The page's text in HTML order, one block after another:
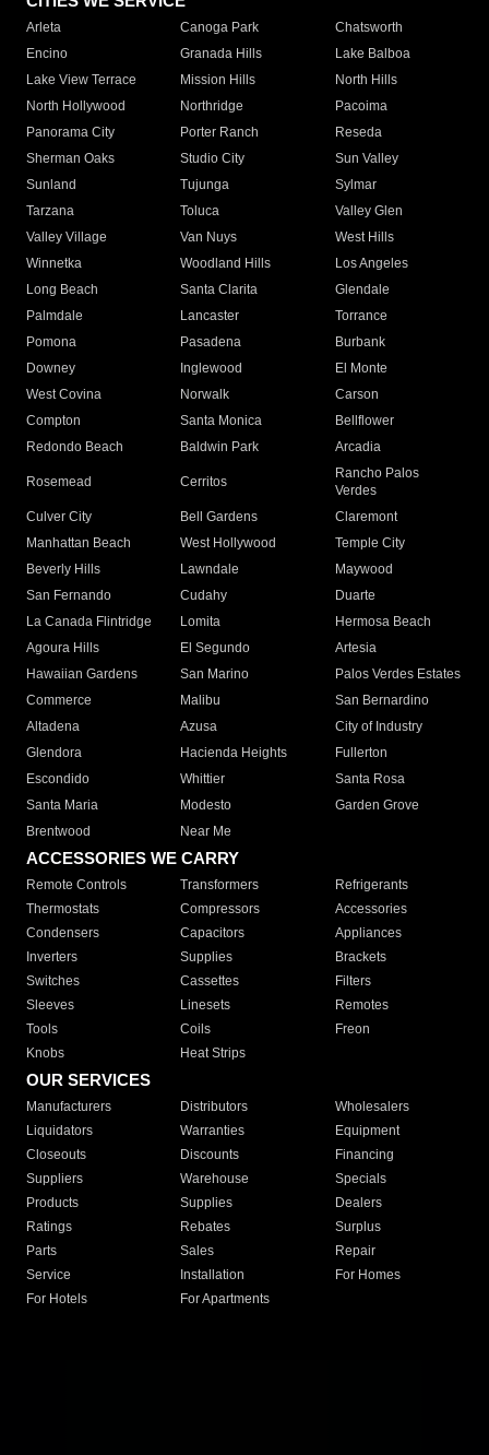
Arleta Canoga Park
Chatsworth
Encino
Granada Hills
Lake Balboa
Lake View Terrace
Mission Hills
North Hills
North Hollywood
Northridge
Pacoima
Panorama City
Porter Ranch
Reseda
Sherman Oaks
Studio City
Sun Valley
Sunland
Tujunga
Sylmar
Tarzana
Toluca
Valley Glen
Valley Village
Van Nuys
West Hills
Winnetka
Woodland Hills
Los Angeles
Long Beach
Santa Clarita
Glendale
Palmdale
Lancaster
Torrance
Pomona
Pasadena
Burbank
Downey
Inglewood
El Monte
West Covina
Norwalk
Carson
Compton
Santa Monica
Bellflower
Redondo Beach
Baldwin Park Arcadia
Rosemead Cerritos
Rancho Palos
Verdes
Culver City
Bell Gardens
Claremont
Manhattan Beach
West Hollywood
Temple City
Beverly Hills
Lawndale
Maywood
San Fernando
Cudahy
Duarte
La Canada Flintridge
Lomita
Hermosa Beach
Agoura Hills
El Segundo
Artesia
Hawaiian Gardens
San Marino
Palos Verdes Estates
Commerce
Malibu
San Bernardino
Altadena
Azusa
City of Industry
Glendora
Hacienda Heights
Fullerton
Escondido
Whittier
Santa Rosa
Santa Maria
Modesto
Garden Grove
Brentwood
Near Me
ACCESSORIES WE CARRY
Remote Controls Transformers
Refrigerants
Thermostats
Compressors
Accessories
Condensers
Capacitors
Appliances
Inverters
Supplies
Brackets
Switches
Cassettes
Filters
Sleeves
Linesets
Remotes
Tools
Coils
Freon
Knobs
Heat Strips
OUR SERVICES
Manufacturers Distributors
Wholesalers
Liquidators
Warranties
Equipment
Closeouts
Discounts
Financing
Suppliers
Warehouse
Specials
Products
Supplies
Dealers
Ratings
Rebates
Surplus
Parts
Sales
Repair
Service
Installation
For Homes
For Hotels
For Apartments